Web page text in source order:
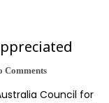
Comments
Council for